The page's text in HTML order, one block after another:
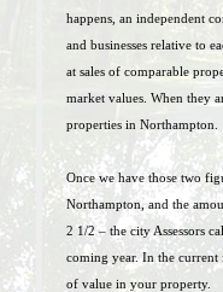
happens, an independent
and businesses relative to
at sales of comparable
market values. When they
properties in Northampton.
Once we have those two
Northampton, and the
2 1/2 – the city Assessors
coming year. In the current
of value in your property.